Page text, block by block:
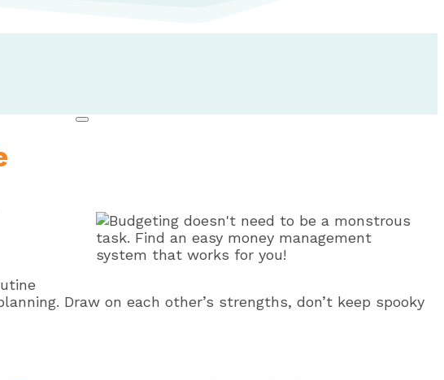
Draw on each other’s strengths, don’t keep spooky